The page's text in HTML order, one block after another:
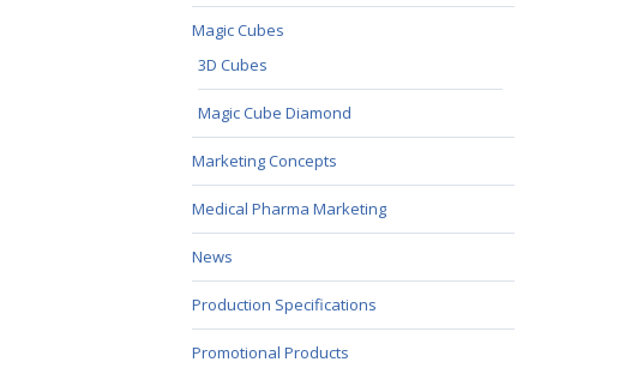
Magic Cubes
3D Cubes
Magic Cube Diamond
Marketing Concepts
Medical Pharma Marketing
News
Production Specifications
Promotional Products